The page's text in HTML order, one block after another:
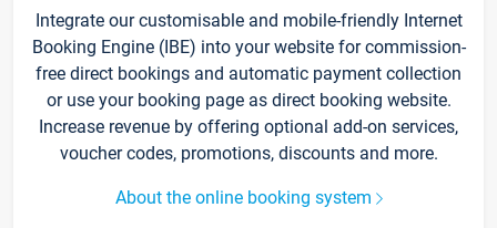
Integrate our customisable and mobile-friendly Internet
Booking Engine (IBE) into your website for commission-
free direct bookings and automatic payment collection
or use your booking page as direct booking website.
Increase revenue by offering optional add-on services,
voucher codes, promotions, discounts and more.
About the online booking system